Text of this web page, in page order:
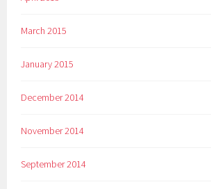
March 2015
January 2015
December 2014
November 2014
September 2014